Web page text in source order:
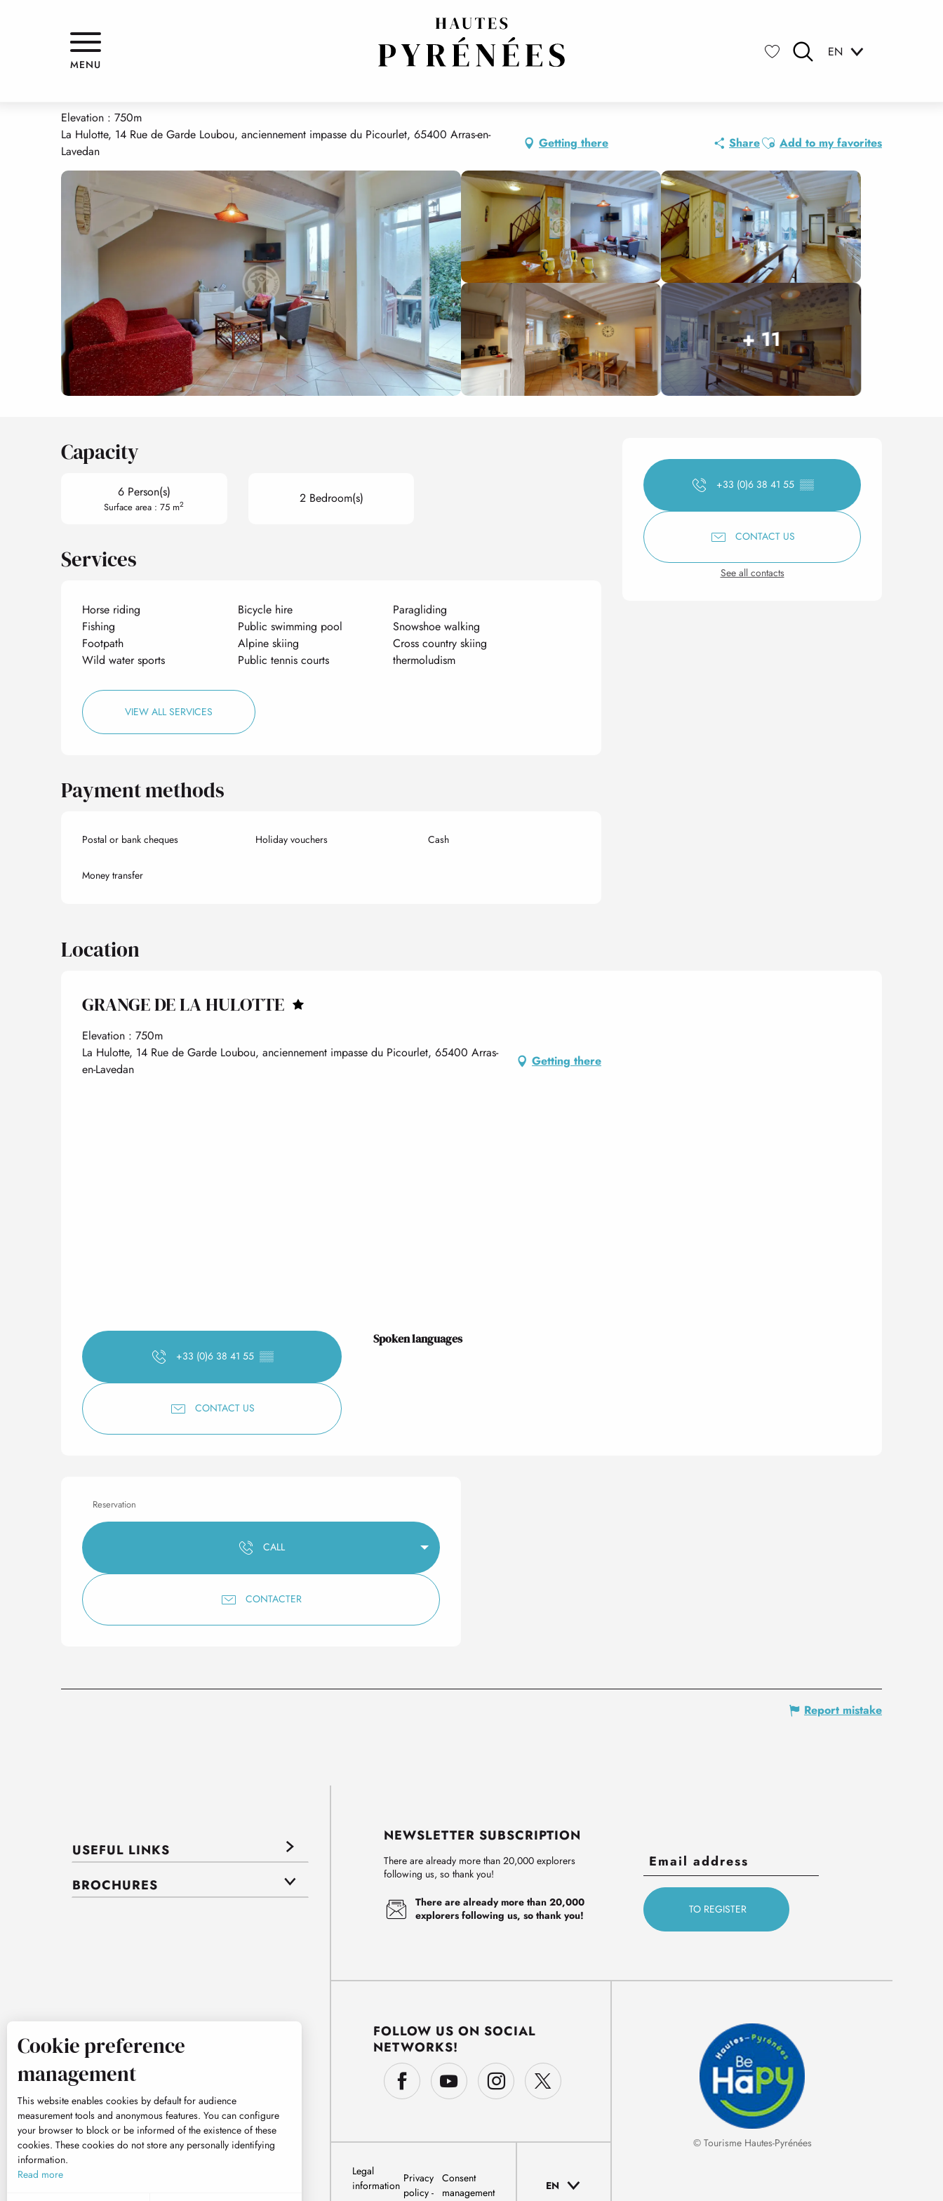
EN
MENU
GRANGE DE LA HULOTTE
Elevation : 750m
La Hulotte, 14 Rue de Garde Loubou, anciennement impasse du Picourlet, 65400 Arras-en-
Lavedan
Getting there ShareAjouter aux favoris
Add to my favorites
+ 11
Opening hours &
+33 (0)6 38 41 55 ▒▒
CONTACT US
See all contacts
Capacity
6 Person(s)
Surface area : 75 m2 2 Bedroom(s)
Services
Horse riding Bicycle hire
Paragliding
Fishing
Public swimming pool
Snowshoe walking
Footpath
Alpine skiing
Cross country skiing
Wild water sports
Public tennis courts thermoludism
VIEW ALL SERVICES
Payment methods
Postal or bank cheques Holiday vouchers Cash
Money transfer
Location
GRANGE DE LA HULOTTE
Elevation : 750m
La Hulotte, 14 Rue de Garde Loubou, anciennement impasse du Picourlet, 65400 Arras-
en-Lavedan
Getting there
+33 (0)6 38 41 55 ▒▒
CONTACT US
Spoken languages
Spoken languages
Reservation
CALL
CONTACTER
Report mistake
USEFUL LINKS
BROCHURES
NEWSLETTER SUBSCRIPTION
There are already more than 20,000 explorers
following us, so thank you!
There are already more than 20,000
explorers following us, so thank you!
FOLLOW US ON SOCIAL
NETWORKS!
Legal
information
Privacy
policy
Consent
management
EN
© Tourisme Hautes-Pyrénées
Cookie preference
management
This website enables cookies by default for audience
measurement tools and anonymous features. You can configure
your browser to block or be informed of the existence of these
cookies. These cookies do not store any personally identifying
information.
Read more